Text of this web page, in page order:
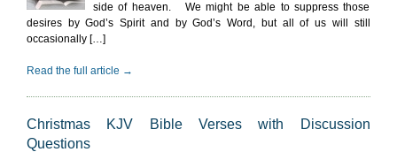
side of heaven. We might be able to suppress those
desires by God’s Spirit and by God’s Word, but all of us will still
occasionally […]
Read the full article →
Christmas KJV Bible Verses with Discussion
Questions